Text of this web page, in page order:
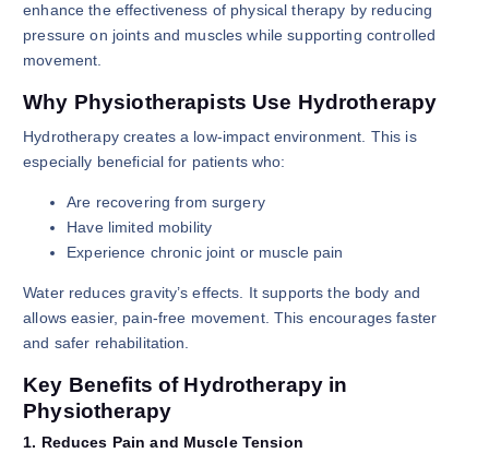
enhance the effectiveness of physical therapy by reducing
pressure on joints and muscles while supporting controlled
movement.
Why Physiotherapists Use Hydrotherapy
Hydrotherapy creates a low-impact environment. This is
especially beneficial for patients who:
Are recovering from surgery
Have limited mobility
Experience chronic joint or muscle pain
Water reduces gravity’s effects. It supports the body and
allows easier, pain-free movement. This encourages faster
and safer rehabilitation.
Key Benefits of Hydrotherapy in
Physiotherapy
1. Reduces Pain and Muscle Tension